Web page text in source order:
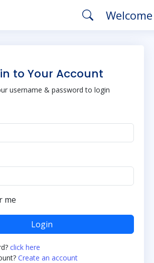
to Your Account
username & password to login
me
Login
click here
Create an account